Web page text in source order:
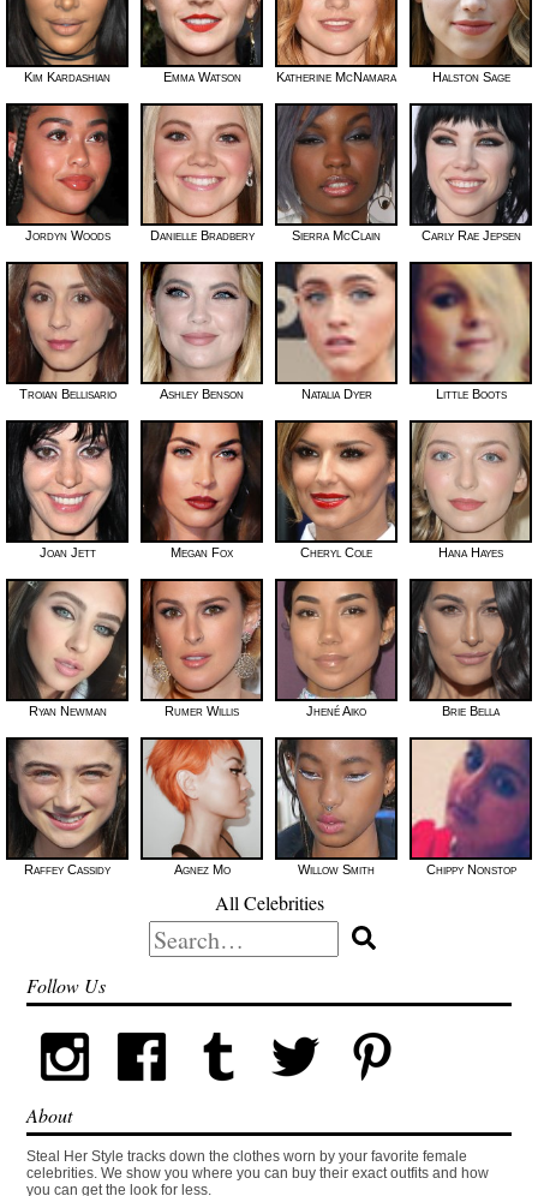
Kim Kardashian Emma Watson Katherine McNamara Halston Sage
Jordyn Woods Danielle Bradbery Sierra McClain Carly Rae Jepsen
Troian Bellisario Ashley Benson Natalia Dyer Little Boots
Joan Jett Megan Fox Cheryl Cole Hana Hayes
Ryan Newman Rumer Willis Jhené Aiko Brie Bella
Raffey Cassidy Agnez Mo Willow Smith Chippy Nonstop
All Celebrities
Search
for:
Follow Us
About
Steal Her Style tracks down the clothes worn by your favorite female
celebrities. We show you where you can buy their exact outfits and how
you can get the look for less.